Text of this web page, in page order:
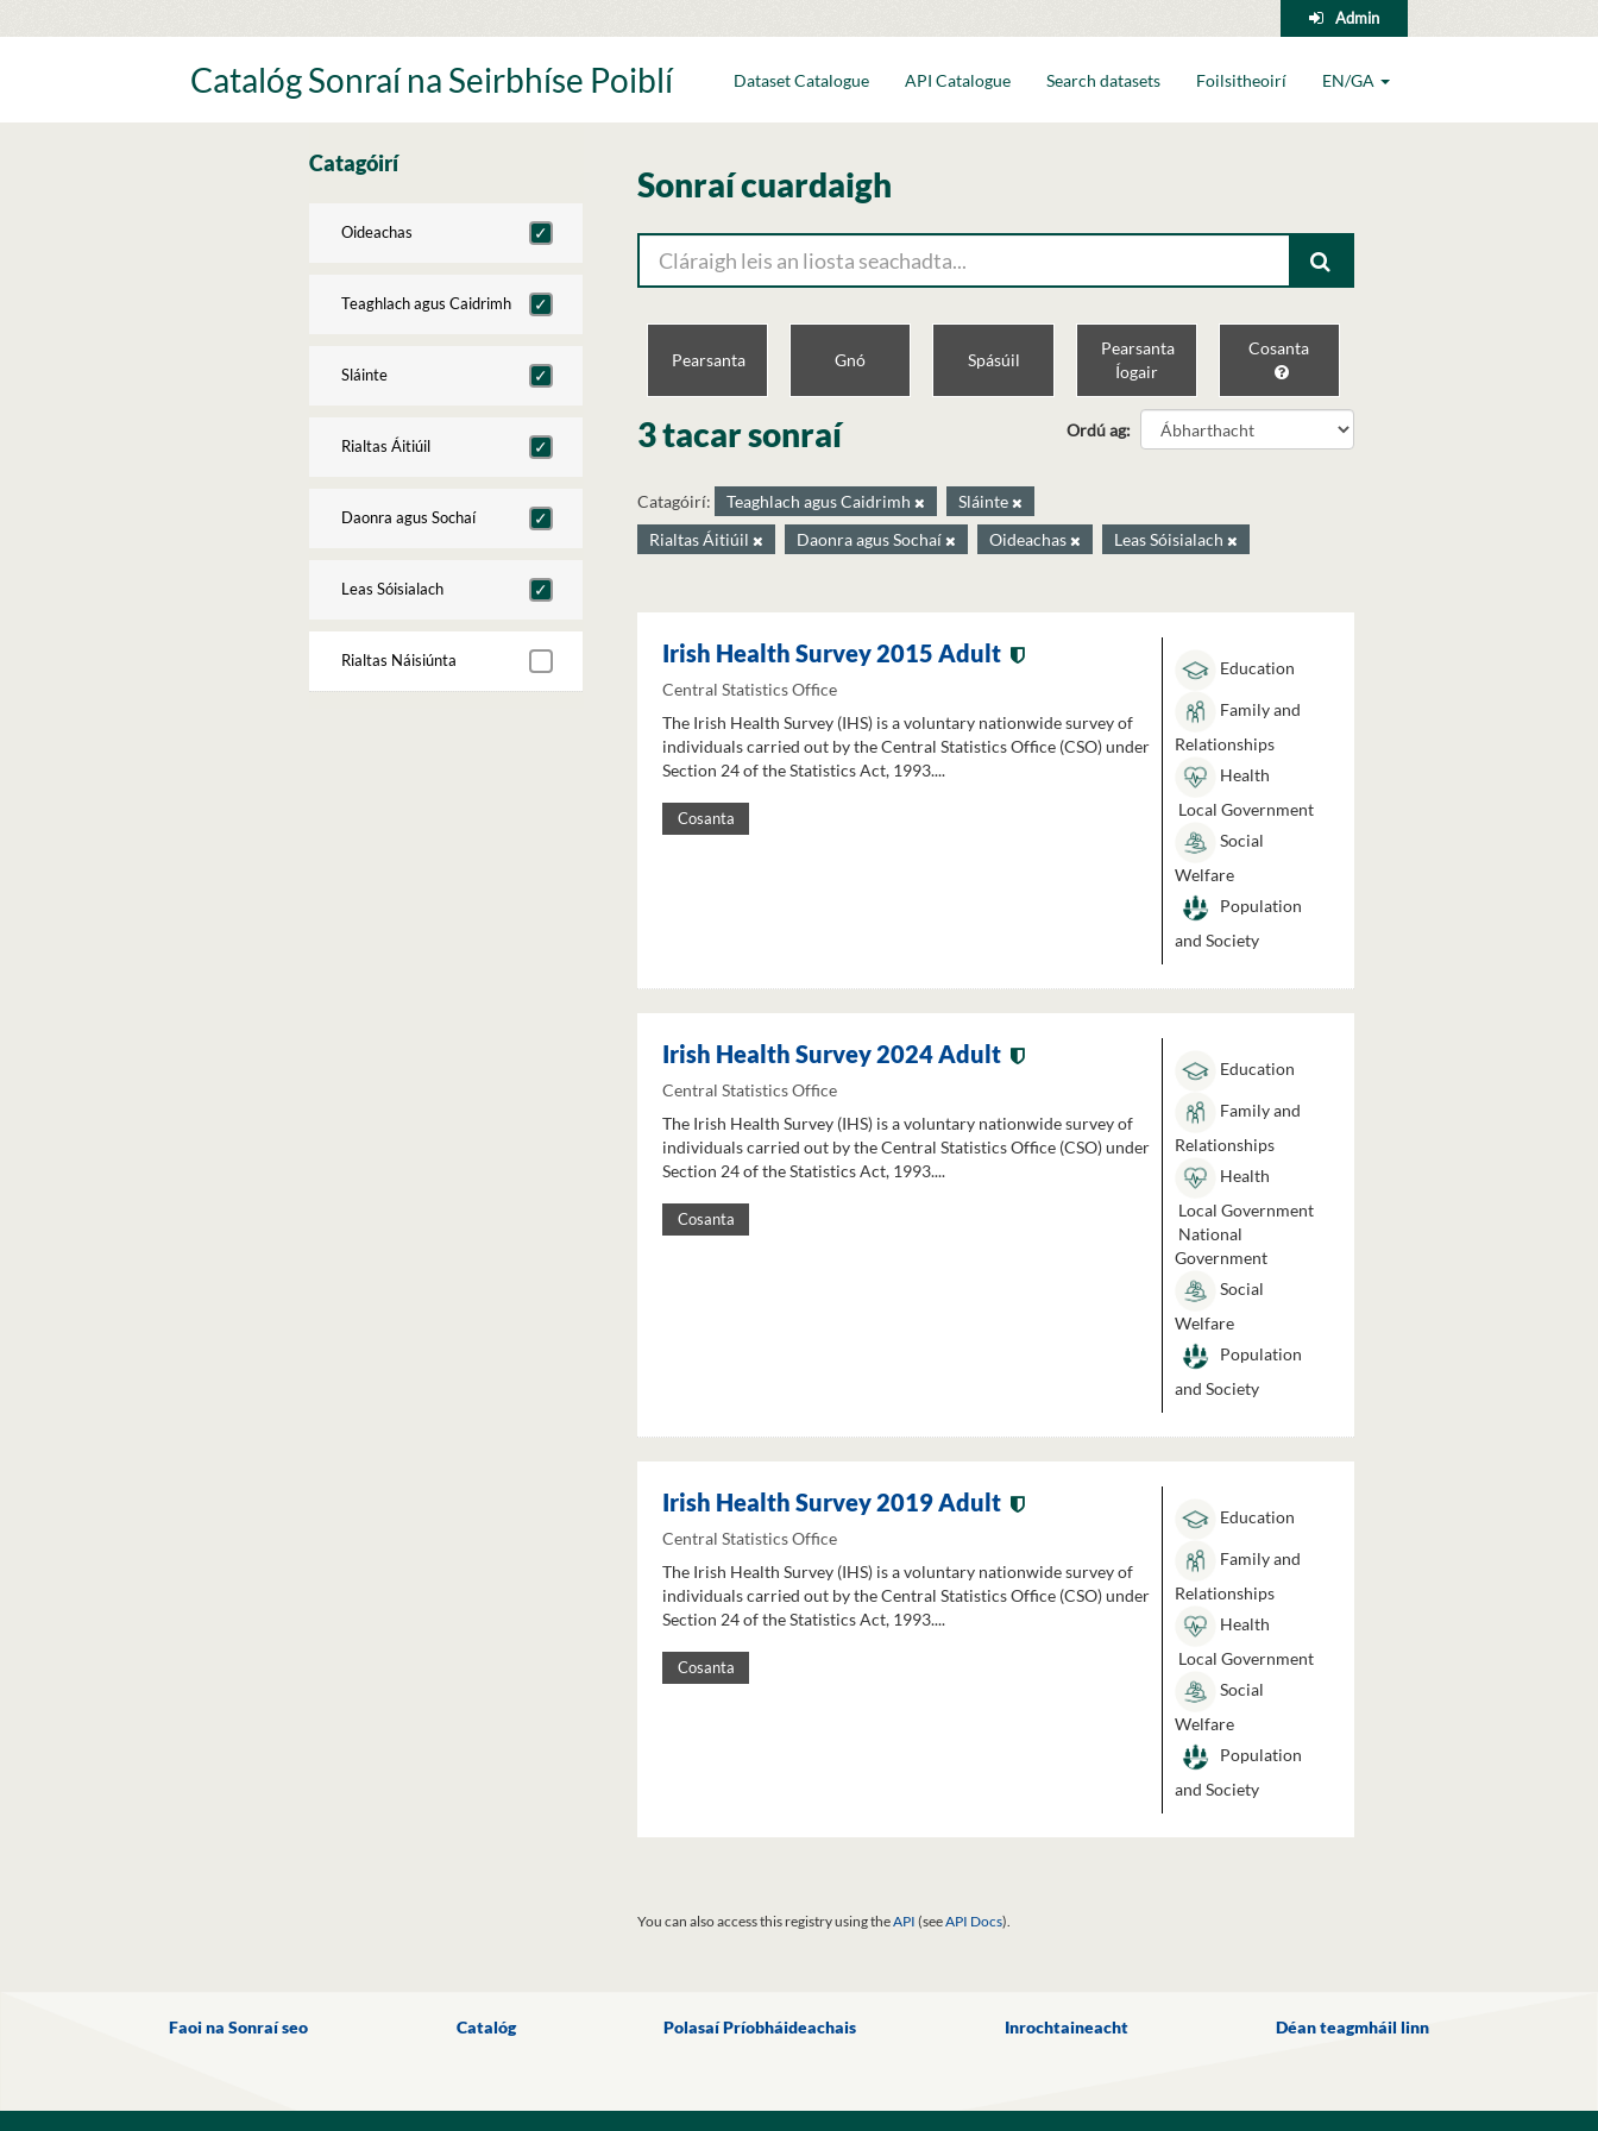
to
Admin
Catalóg Sonraí na Seirbhíse Poiblí Dataset Catalogue API Catalogue Search datasets Foilsitheoirí EN/GA
Catagóirí
Oideachas
Teaghlach agus Caidrimh
Sláinte
Rialtas Áitiúil
Daonra agus Sochaí
Leas Sóisialach
Rialtas Náisiúnta
Sonraí cuardaigh
Pearsanta Gnó Spásúil
Pearsanta
Íogair
Cosanta
Ordú ag
3 tacar sonraí
Catagóirí: Teaghlach agus Caidrimh
Sláinte
Rialtas Áitiúil
Daonra agus Sochaí Oideachas Leas Sóisialach
Irish Health Survey 2015 Adult
Central Statistics Office
The Irish Health Survey (IHS) is a voluntary nationwide survey of
individuals carried out by the Central Statistics Office (CSO) under
Section 24 of the Statistics Act, 1993....
Cosanta
Education
Family and
Relationships
Health
Local Government
Social
Welfare
Population
and Society
Irish Health Survey 2024 Adult
Central Statistics Office
The Irish Health Survey (IHS) is a voluntary nationwide survey of
individuals carried out by the Central Statistics Office (CSO) under
Section 24 of the Statistics Act, 1993....
Cosanta
Education
Family and
Relationships
Health
Local Government
National
Government
Social
Welfare
Population
and Society
Irish Health Survey 2019 Adult
Central Statistics Office
The Irish Health Survey (IHS) is a voluntary nationwide survey of
individuals carried out by the Central Statistics Office (CSO) under
Section 24 of the Statistics Act, 1993....
Cosanta
Education
Family and
Relationships
Health
Local Government
Social
Welfare
Population
and Society
You can also access this registry using theAPI (seeAPI Docs).
Faoi na Sonraí seo Catalóg Polasaí Príobháideachais Inrochtaineacht Déan teagmháil linn